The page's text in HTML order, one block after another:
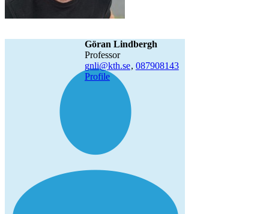
Göran Lindbergh
professor
gnli@kth.se, 087908143
Profile